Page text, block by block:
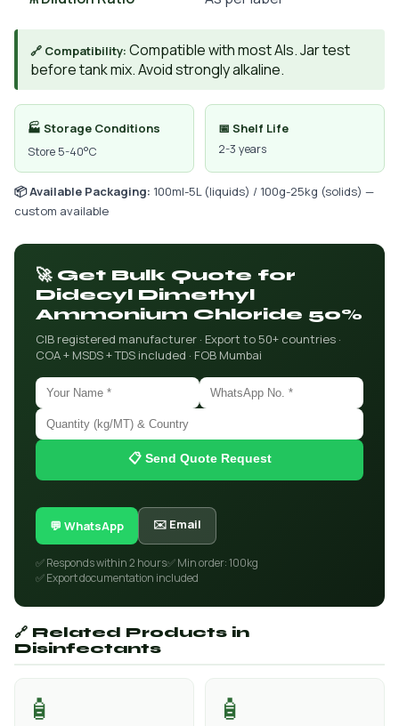
🔗 Compatibility: Compatible with most AIs. Jar test
before tank mix. Avoid strongly alkaline.
🏭 Storage Conditions
Store 5-40°C
📅 Shelf Life
2-3 years
📦 Available Packaging: 100ml-5L (liquids) / 100g-25kg (solids) —
custom available
🚀 Get Bulk Quote for
Didecyl Dimethyl
Ammonium Chloride 50%
CIB registered manufacturer · Export to 50+ countries ·
COA + MSDS + TDS included · FOB Mumbai
📋 Send Quote Request
💬 WhatsApp ✉️ Email
✅ Responds within 2 hours✅ Min order: 100kg
✅ Export documentation included
🔗 Related Products in
Disinfectants
🧴 🧴